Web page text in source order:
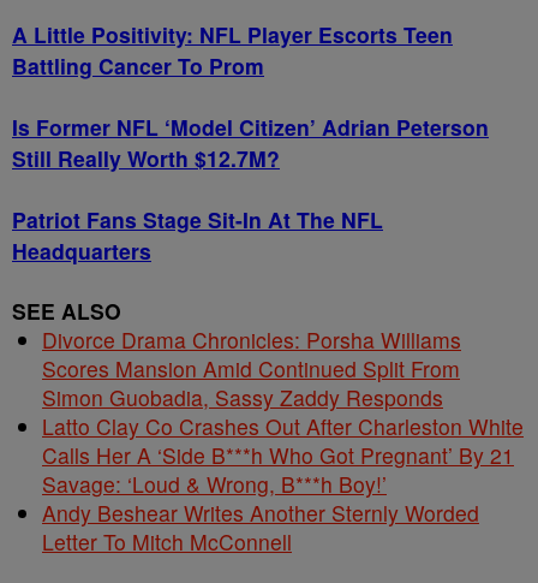
A Little Positivity: NFL Player Escorts Teen
Battling Cancer To Prom
Is Former NFL ‘Model Citizen’ Adrian Peterson
Still Really Worth $12.7M?
Patriot Fans Stage Sit-In At The NFL
Headquarters
SEE ALSO
Divorce Drama Chronicles: Porsha Williams
Scores Mansion Amid Continued Split From
Simon Guobadia, Sassy Zaddy Responds
Latto Clay Co Crashes Out After Charleston White
Calls Her A ‘Side B***h Who Got Pregnant’ By 21
Savage: ‘Loud & Wrong, B***h Boy!’
Andy Beshear Writes Another Sternly Worded
Letter To Mitch McConnell